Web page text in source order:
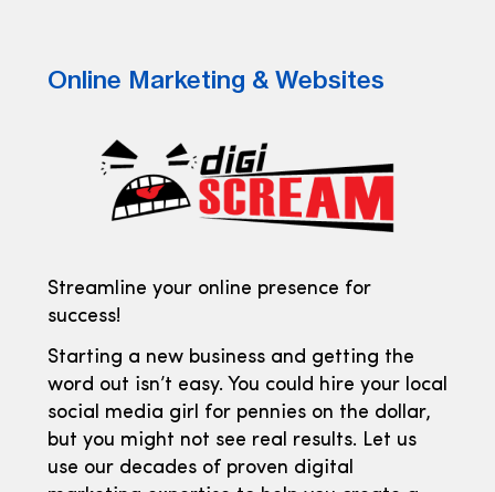
Online Marketing & Websites
Streamline your online presence for
success!
Starting a new business and getting the
word out isn’t easy. You could hire your local
social media girl for pennies on the dollar,
but you might not see real results. Let us
use our decades of proven digital